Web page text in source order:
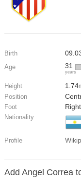
Birth
Age 31
years
Height 1.74
Position
Foot
Nationality
Profile
Add Angel Correa